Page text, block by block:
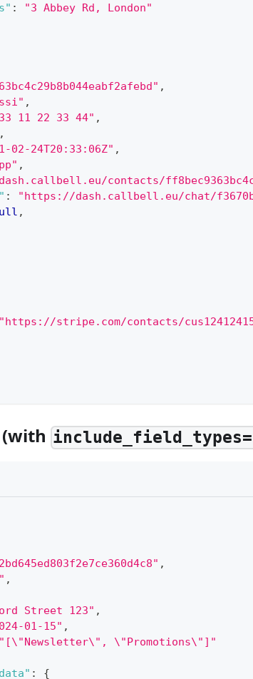
:
"3 Abbey Rd, London"
,
,
11 22 33 44" ,
,
02-24T20:33:06Z" ,
,
contacts/
:
"https://dash.callbell.eu/chat/
,
"https://stripe.com/contacts/
(with
,
,
Street 123" ,
01-15" ,
"[\"Newsletter\", \"Promotions\"]"
: {